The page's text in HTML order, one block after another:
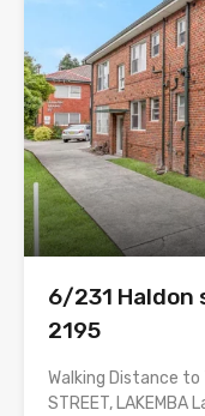
6/231 Haldon
2195
Walking Distance to
STREET, LAKEMBA